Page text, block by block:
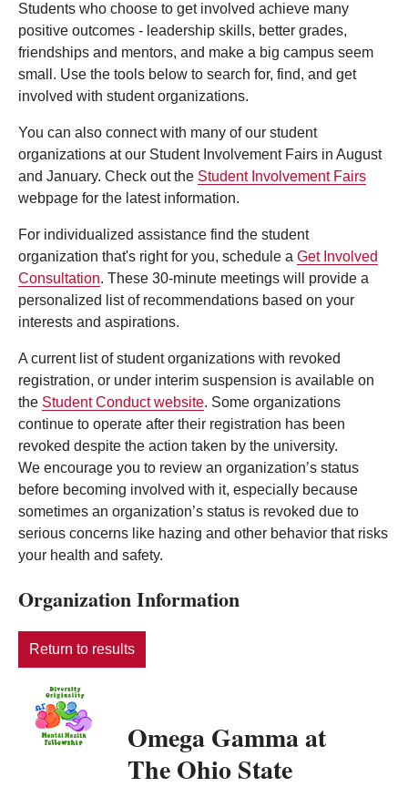
Students who choose to get involved achieve many
positive outcomes - leadership skills, better grades,
friendships and mentors, and make a big campus seem
small. Use the tools below to search for, find, and get
involved with student organizations.
You can also connect with many of our student
organizations at our Student Involvement Fairs in August
and January. Check out the Student Involvement Fairs
webpage for the latest information.
For individualized assistance find the student
organization that's right for you, schedule a Get Involved
Consultation. These 30-minute meetings will provide a
personalized list of recommendations based on your
interests and aspirations.
A current list of student organizations with revoked
registration, or under interim suspension is available on
the Student Conduct website. Some organizations
continue to operate after their registration has been
revoked despite the action taken by the university.
We encourage you to review an organization’s status
before becoming involved with it, especially because
sometimes an organization’s status is revoked due to
serious concerns like hazing and other behavior that risks
your health and safety.
Organization Information
Return to results
Omega Gamma at
The Ohio State